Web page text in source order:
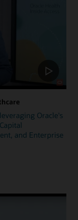
Oracle's
and Enterprise